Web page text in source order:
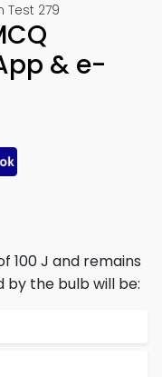
Test 279
& e-
100 J and remains
by the bulb will be: